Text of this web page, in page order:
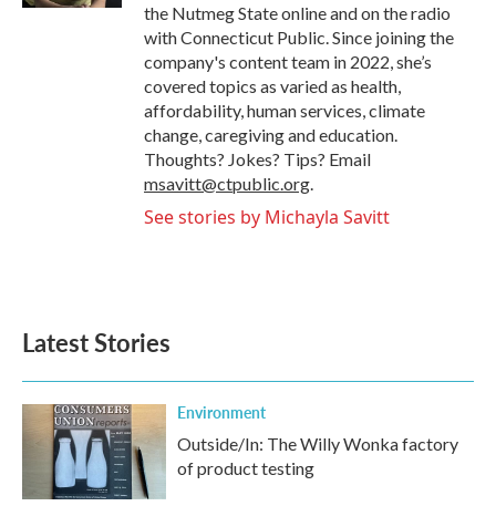
the Nutmeg State online and on the radio
with Connecticut Public. Since joining the
company's content team in 2022, she’s
covered topics as varied as health,
affordability, human services, climate
change, caregiving and education.
Thoughts? Jokes? Tips? Email
msavitt@ctpublic.org.
See stories by Michayla Savitt
Latest Stories
Environment
Outside/In: The Willy Wonka factory
of product testing